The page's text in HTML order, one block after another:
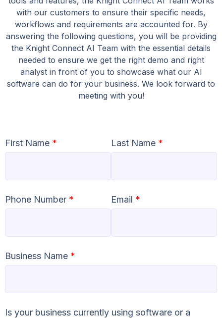
with our customers to ensure their specific needs,
workflows and requirements are accounted for. By
answering the following questions, you will be providing
the Knight Connect AI Team with the essential details
needed to ensure we get the right demo and right
analyst in front of you to showcase what our AI
software can do for your business. We look forward to
meeting with you!
First Name * Last Name *
Phone Number * Email *
Business Name *
Is your business currently using software or a